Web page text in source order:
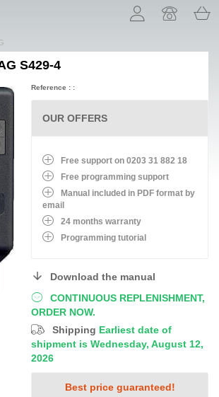
S429-4
CONTINUOUS REPLENISHMENT,
ORDER NOW.
Shipping Earliest date of
shipment is Wednesday, August 12,
2026
Best price guaranteed!
Reference : :
OUR OFFERS
Free support on 0203 31 882 18
Free programming support
Manual included in PDF format by
email
24 months warranty
Programming tutorial
Download the manual